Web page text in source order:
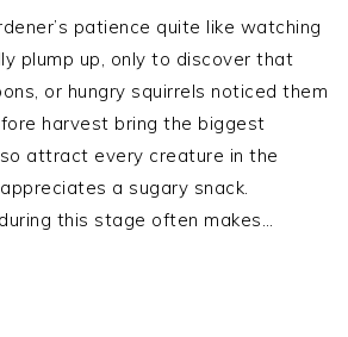
patience quite like watching
plump up, only to discover that
or hungry squirrels noticed them
harvest bring the biggest
attract every creature in the
a sugary snack.
this stage often makes…